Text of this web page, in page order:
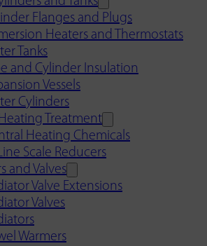
Flanges and Plugs
Heaters and Thermostats
Tanks
and Cylinder Insulation
Vessels
Cylinders
Treatment
Heating Chemicals
Scale Reducers
and Valves
Valve Extensions
Valves
Warmers